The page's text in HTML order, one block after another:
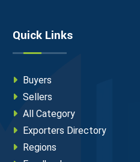
Quick Links
Buyers
Sellers
All Category
Exporters Directory
Regions